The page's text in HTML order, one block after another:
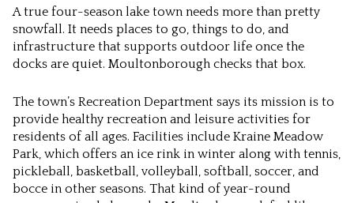
A true four-season lake town needs more than pretty
snowfall. It needs places to go, things to do, and
infrastructure that supports outdoor life once the
docks are quiet. Moultonborough checks that box.
The town’s Recreation Department says its mission is to
provide healthy recreation and leisure activities for
residents of all ages. Facilities include Kraine Meadow
Park, which offers an ice rink in winter along with tennis,
pickleball, basketball, volleyball, softball, soccer, and
bocce in other seasons. That kind of year-round